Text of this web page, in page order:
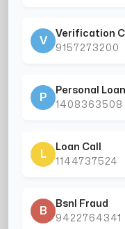
V
Verification
9157273200
P
Personal
1408363508
L
Loan Call
1144737524
B
Bsnl Fraud
9422764341